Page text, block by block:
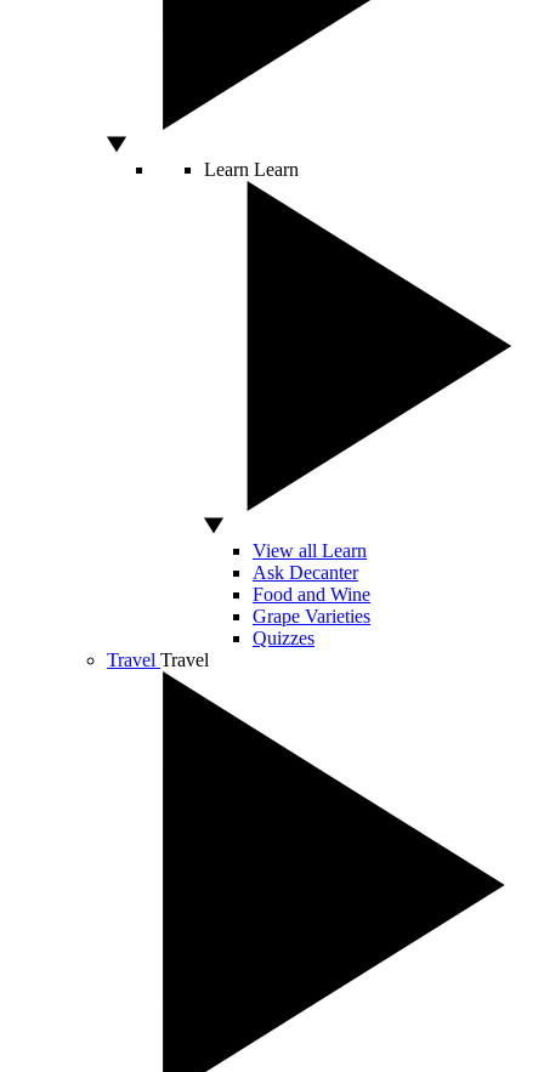
Learn Learn
View all Learn
Ask Decanter
Food and Wine
Grape Varieties
Quizzes
Travel Travel